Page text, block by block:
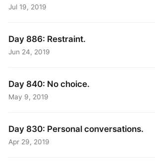
Jul 19, 2019
Day 886: Restraint.
Jun 24, 2019
Day 840: No choice.
May 9, 2019
Day 830: Personal conversations.
Apr 29, 2019